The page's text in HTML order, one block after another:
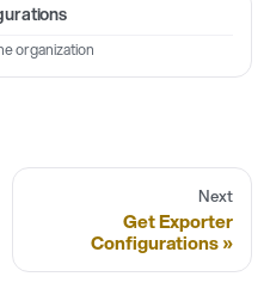
organization
Next
Get Exporter
Configurations